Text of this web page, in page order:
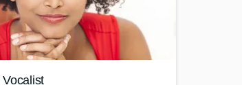
Vocalist